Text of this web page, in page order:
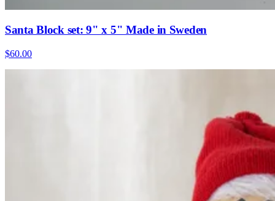
Santa Block set: 9" x 5" Made in Sweden
$60.00